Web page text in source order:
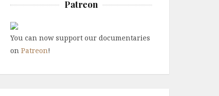
Patreon
You can now support our documentaries
on Patreon!